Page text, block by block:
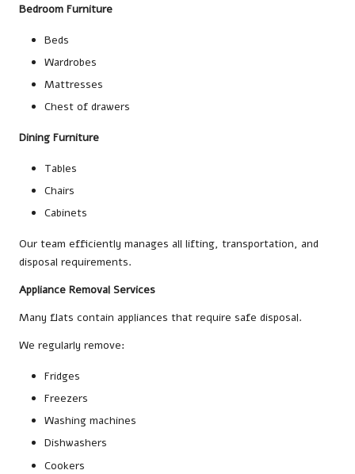
Bedroom Furniture
Beds
Wardrobes
Mattresses
Chest of drawers
Dining Furniture
Tables
Chairs
Cabinets
Our team efficiently manages all lifting, transportation, and
disposal requirements.
Appliance Removal Services
Many flats contain appliances that require safe disposal.
We regularly remove:
Fridges
Freezers
Washing machines
Dishwashers
Cookers